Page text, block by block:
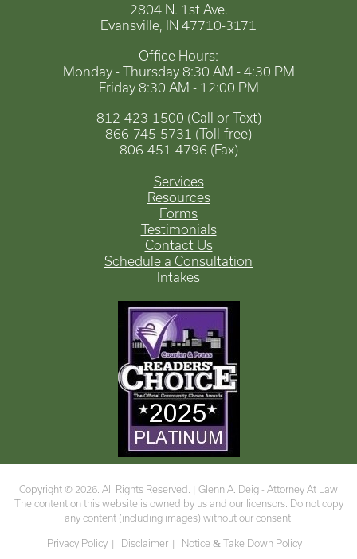
2804 N. 1st Ave.
Evansville, IN 47710-3171
Office Hours:
Monday - Thursday 8:30 AM - 4:30 PM
Friday 8:30 AM - 12:00 PM
812-423-1500 (Call or Text)
866-745-5731 (Toll-free)
806-451-4796 (Fax)
Services
Resources
Forms
Testimonials
Contact Us
Schedule a Consultation
Intakes
Copyright © 2026. All Rights Reserved. | Glenn A. Deig - Attorney At Law
The content on this website is owned by us and our licensors. Do not copy
any content (including images) without our consent.
Privacy Policy Disclaimer Notice & Take Down Policy